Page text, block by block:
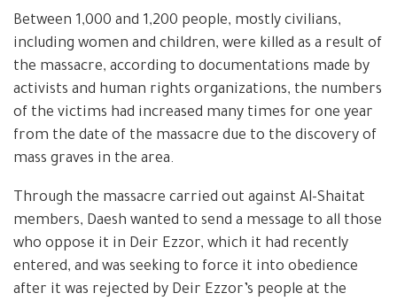
Between 1,000 and 1,200 people, mostly civilians,
including women and children, were killed as a result of
the massacre, according to documentations made by
activists and human rights organizations, the numbers
of the victims had increased many times for one year
from the date of the massacre due to the discovery of
mass graves in the area.
Through the massacre carried out against Al-Shaitat
members, Daesh wanted to send a message to all those
who oppose it in Deir Ezzor, which it had recently
entered, and was seeking to force it into obedience
after it was rejected by Deir Ezzor’s people at the